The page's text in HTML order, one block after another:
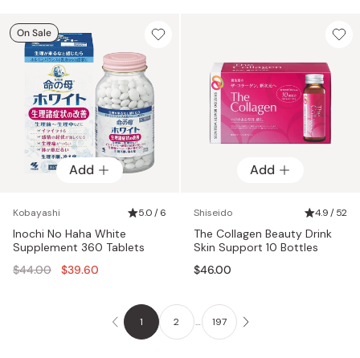
Add
Kobayashi 5.0 / 6
Inochi No Haha White
Supplement 360 Tablets
Regular
$44.00 $39.60
On Sale
Add
Shiseido 4.9 / 52
The Collagen Beauty Drink
Skin Support 10 Bottles
$46.00
1 2 … 197